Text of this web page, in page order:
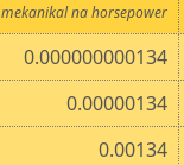
mekanikal na horsepower
0.000000000134
0.00000134
0.00134